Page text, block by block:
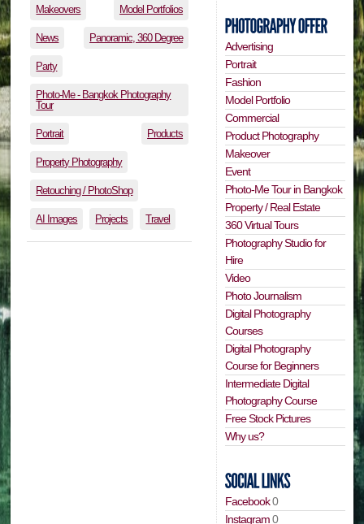
Makeovers Model Portfolios
News Panoramic, 360 Degree
Party
Photo-Me - Bangkok Photography
Tour
Portrait Products
Property Photography
Retouching / PhotoShop
AI Images Projects Travel
Advertising
Portrait
Fashion
Model Portfolio
Commercial
Product Photography
Makeover
Event
Photo-Me Tour in Bangkok
Property / Real Estate
360 Virtual Tours
Photography Studio for
Hire
Video
Photo Journalism
Digital Photography
Courses
Digital Photography
Course for Beginners
Intermediate Digital
Photography Course
Free Stock Pictures
Why us?
Facebook0
Instagram0